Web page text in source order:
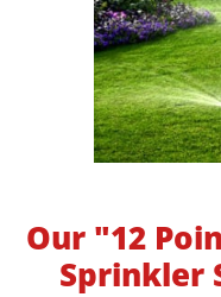
Our "12
Sprinkler